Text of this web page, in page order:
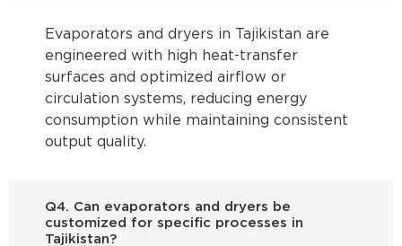
Evaporators and dryers in Tajikistan are
engineered with high heat-transfer
surfaces and optimized airflow or
circulation systems, reducing energy
consumption while maintaining consistent
output quality.
Q4. Can evaporators and dryers be
customized for specific processes in
Tajikistan?